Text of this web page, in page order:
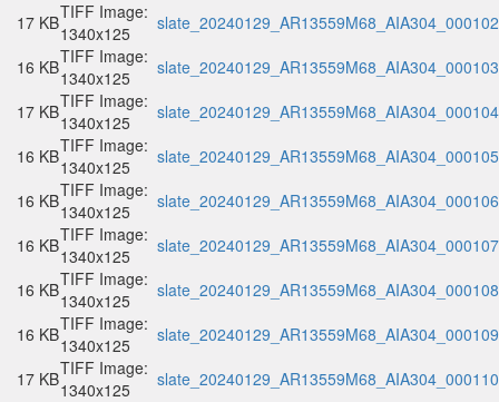
17 KBTIFF Image:
1340x125
16 KBTIFF Image:
1340x125
17 KBTIFF Image:
1340x125
16 KBTIFF Image:
1340x125
16 KBTIFF Image:
1340x125
16 KBTIFF Image:
1340x125
16 KBTIFF Image:
1340x125
16 KBTIFF Image:
1340x125
17 KBTIFF Image:
1340x125